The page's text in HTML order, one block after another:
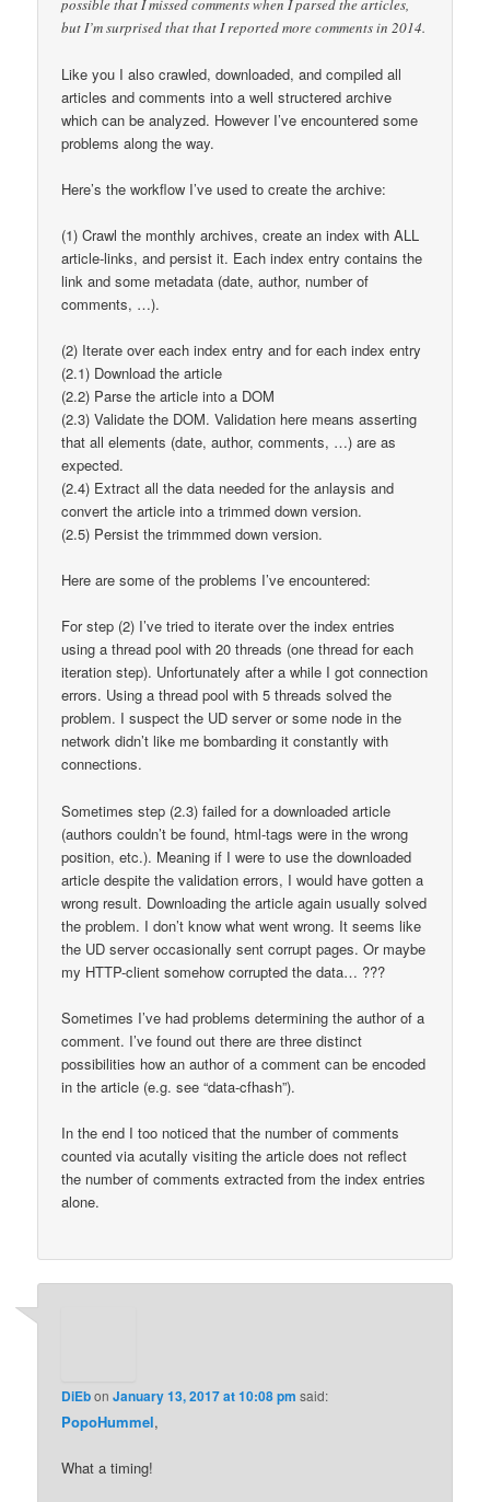
possible that I missed comments when I parsed the articles,
but I’m surprised that that I reported more comments in 2014.
Like you I also crawled, downloaded, and compiled all
articles and comments into a well structered archive
which can be analyzed. However I’ve encountered some
problems along the way.
Here’s the workflow I’ve used to create the archive:
(1) Crawl the monthly archives, create an index with ALL
article-links, and persist it. Each index entry contains the
link and some metadata (date, author, number of
comments, …).
(2) Iterate over each index entry and for each index entry
(2.1) Download the article
(2.2) Parse the article into a DOM
(2.3) Validate the DOM. Validation here means asserting
that all elements (date, author, comments, …) are as
expected.
(2.4) Extract all the data needed for the anlaysis and
convert the article into a trimmed down version.
(2.5) Persist the trimmmed down version.
Here are some of the problems I’ve encountered:
For step (2) I’ve tried to iterate over the index entries
using a thread pool with 20 threads (one thread for each
iteration step). Unfortunately after a while I got connection
errors. Using a thread pool with 5 threads solved the
problem. I suspect the UD server or some node in the
network didn’t like me bombarding it constantly with
connections.
Sometimes step (2.3) failed for a downloaded article
(authors couldn’t be found, html-tags were in the wrong
position, etc.). Meaning if I were to use the downloaded
article despite the validation errors, I would have gotten a
wrong result. Downloading the article again usually solved
the problem. I don’t know what went wrong. It seems like
the UD server occasionally sent corrupt pages. Or maybe
my HTTP-client somehow corrupted the data… ???
Sometimes I’ve had problems determining the author of a
comment. I’ve found out there are three distinct
possibilities how an author of a comment can be encoded
in the article (e.g. see “data-cfhash”).
In the end I too noticed that the number of comments
counted via acutally visiting the article does not reflect
the number of comments extracted from the index entries
alone.
DiEbonJanuary 13, 2017 at 10:08 pm said:
PopoHummel,
What a timing!